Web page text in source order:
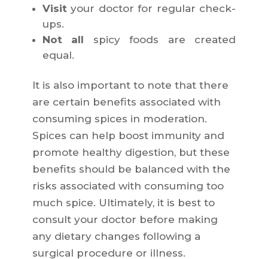
Visityour doctor for regular check-
ups.
Not all spicy foods are created
equal.
It is also important to note that there
are certain benefits associated with
consuming spices in moderation.
Spices can help boost immunity and
promote healthy digestion, but these
benefits should be balanced with the
risks associated with consuming too
much spice. Ultimately, it is best to
consult your doctor before making
any dietary changes following a
surgical procedure or illness.